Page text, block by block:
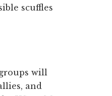
scuffles
will
and